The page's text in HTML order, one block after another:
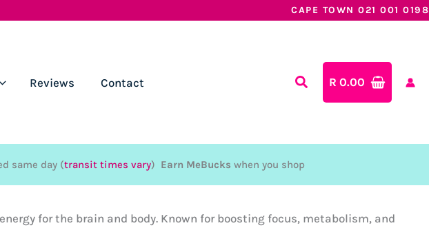
CAPE TOWN 021 001 0198
Reviews Contact R 0.00
same day (transit times vary) Earn MeBucks when you shop
for the brain and body. Known for boosting focus, metabolism, and